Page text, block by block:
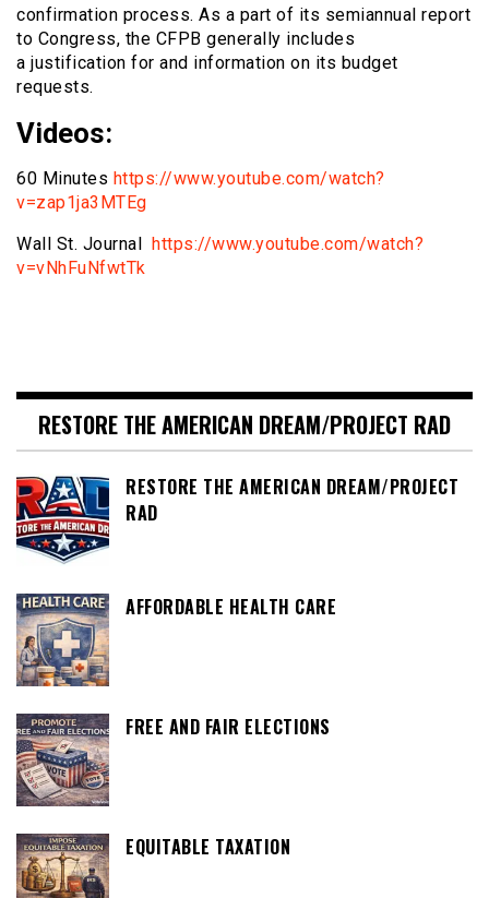
confirmation process. As a part of its semiannual report
to Congress, the CFPB generally includes
a justification for and information on its budget
requests.
Videos:
60 Minutes https://www.youtube.com/watch?
v=zap1ja3MTEg
Wall St. Journal https://www.youtube.com/watch?
v=vNhFuNfwtTk
RESTORE THE AMERICAN DREAM/PROJECT RAD
RESTORE THE AMERICAN DREAM/PROJECT
RAD
AFFORDABLE HEALTH CARE
FREE AND FAIR ELECTIONS
EQUITABLE TAXATION